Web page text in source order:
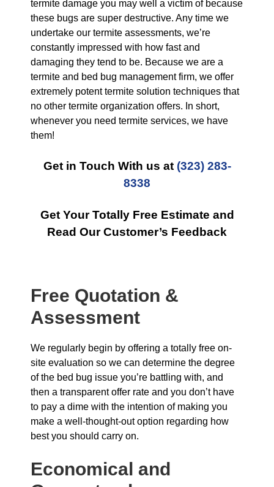
termite damage you may well a victim of because
these bugs are super destructive. Any time we
undertake our termite assessments, we’re
constantly impressed with how fast and
damaging they tend to be. Because we are a
termite and bed bug management firm, we offer
extremely potent termite solution techniques that
no other termite organization offers. In short,
whenever you need termite services, we have
them!
Get in Touch With us at (323) 283-
8338
Get Your Totally Free Estimate and
Read Our Customer’s Feedback
Free Quotation &
Assessment
We regularly begin by offering a totally free on-
site evaluation so we can determine the degree
of the bed bug issue you’re battling with, and
then a transparent offer rate and you don’t have
to pay a dime with the intention of making you
make a well-thought-out option regarding how
best you should carry on.
Economical and